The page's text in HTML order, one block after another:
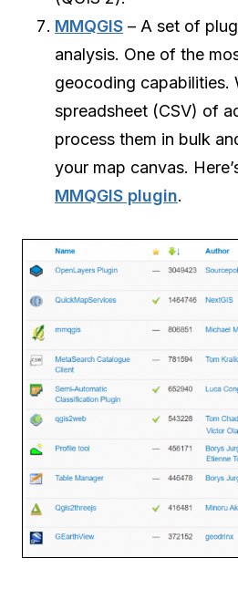
MMQGIS – A set of
analysis. One of the
geocoding capabilities.
spreadsheet (CSV) of
process them in bulk
your map canvas.
MMQGIS plugin.